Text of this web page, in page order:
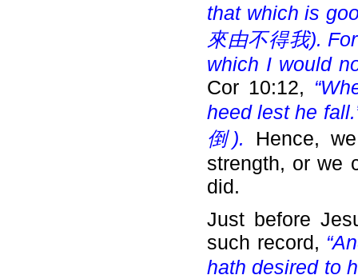
that which is
來由不得我).
which I would
Cor 10:12,
heed lest he
倒).
Hence,
strength, or we
did.
Just before
such record,
hath desired to